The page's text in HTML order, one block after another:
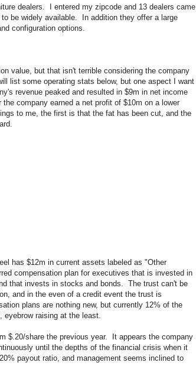
dealers. I entered my zipcode and 13 dealers came
be widely available. In addition they offer a large
configuration options.
value, but that isn't terrible considering the company
list some operating stats below, but one aspect I want
revenue peaked and resulted in $9m in net income
company earned a net profit of $10m on a lower
to me, the first is that the fat has been cut, and the
has $12m in current assets labeled as "Other
compensation plan for executives that is invested in
that invests in stocks and bonds. The trust can't be
and in the even of a credit event the trust is
plans are nothing new, but currently 12% of the
raising at the least.
$.20/share the previous year. It appears the company
until the depths of the financial crisis when it
payout ratio, and management seems inclined to